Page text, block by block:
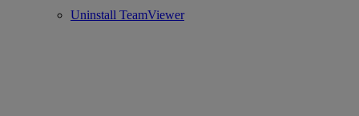
Uninstall TeamViewer